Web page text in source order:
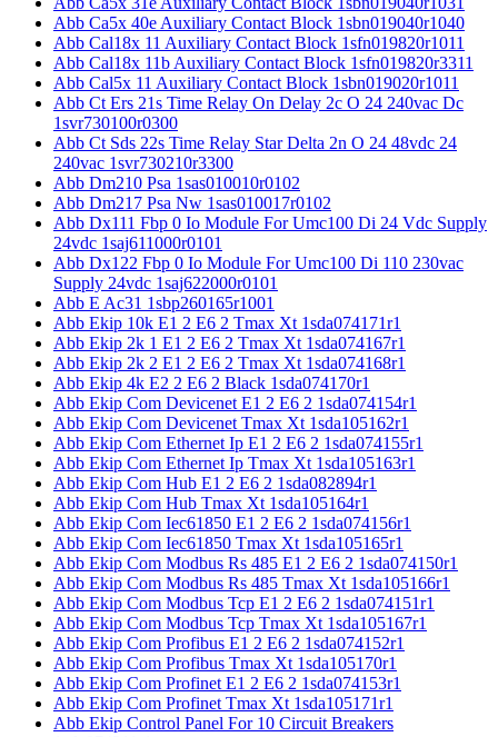
Abb Ca5x 40e Auxiliary Contact Block 1sbn019040r1040
Abb Cal18x 11 Auxiliary Contact Block 1sfn019820r1011
Abb Cal18x 11b Auxiliary Contact Block 1sfn019820r3311
Abb Cal5x 11 Auxiliary Contact Block 1sbn019020r1011
Abb Ct Ers 21s Time Relay On Delay 2c O 24 240vac Dc
1svr730100r0300
Abb Ct Sds 22s Time Relay Star Delta 2n O 24 48vdc 24
240vac 1svr730210r3300
Abb Dm210 Psa 1sas010010r0102
Abb Dm217 Psa Nw 1sas010017r0102
Abb Dx111 Fbp 0 Io Module For Umc100 Di 24 Vdc Supply
24vdc 1saj611000r0101
Abb Dx122 Fbp 0 Io Module For Umc100 Di 110 230vac
Supply 24vdc 1saj622000r0101
Abb E Ac31 1sbp260165r1001
Abb Ekip 10k E1 2 E6 2 Tmax Xt 1sda074171r1
Abb Ekip 2k 1 E1 2 E6 2 Tmax Xt 1sda074167r1
Abb Ekip 2k 2 E1 2 E6 2 Tmax Xt 1sda074168r1
Abb Ekip 4k E2 2 E6 2 Black 1sda074170r1
Abb Ekip Com Devicenet E1 2 E6 2 1sda074154r1
Abb Ekip Com Devicenet Tmax Xt 1sda105162r1
Abb Ekip Com Ethernet Ip E1 2 E6 2 1sda074155r1
Abb Ekip Com Ethernet Ip Tmax Xt 1sda105163r1
Abb Ekip Com Hub E1 2 E6 2 1sda082894r1
Abb Ekip Com Hub Tmax Xt 1sda105164r1
Abb Ekip Com Iec61850 E1 2 E6 2 1sda074156r1
Abb Ekip Com Iec61850 Tmax Xt 1sda105165r1
Abb Ekip Com Modbus Rs 485 E1 2 E6 2 1sda074150r1
Abb Ekip Com Modbus Rs 485 Tmax Xt 1sda105166r1
Abb Ekip Com Modbus Tcp E1 2 E6 2 1sda074151r1
Abb Ekip Com Modbus Tcp Tmax Xt 1sda105167r1
Abb Ekip Com Profibus E1 2 E6 2 1sda074152r1
Abb Ekip Com Profibus Tmax Xt 1sda105170r1
Abb Ekip Com Profinet E1 2 E6 2 1sda074153r1
Abb Ekip Com Profinet Tmax Xt 1sda105171r1
Abb Ekip Control Panel For 10 Circuit Breakers